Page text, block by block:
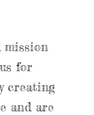
mission
for
creating
and are